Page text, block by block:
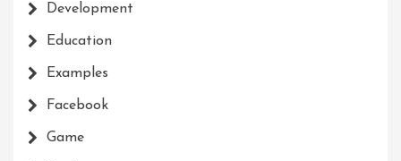
Development
Education
Examples
Facebook
Game